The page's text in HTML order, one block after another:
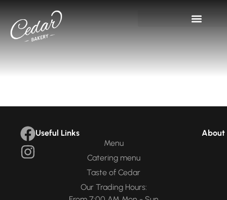
Useful Links
Menu
Catering menu
Taste of Cedar
Our Trading Hours:
About